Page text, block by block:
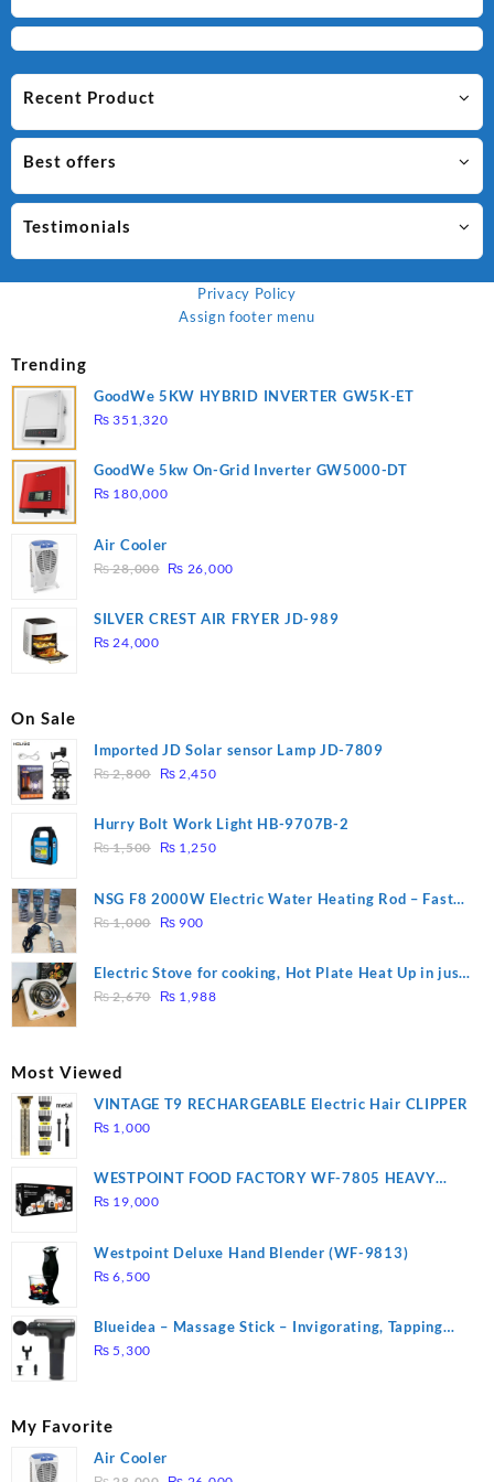
Recent Product
Best offers
Testimonials
Privacy Policy
Assign footer menu
Trending
GoodWe 5KW HYBRID INVERTER GW5K-ET
₨ 351,320
GoodWe 5kw On-Grid Inverter GW5000-DT
₨ 180,000
Air Cooler
₨28,000 Original
was:
₨ 26,000Current
is:
SILVER CREST AIR FRYER JD-989
₨ 24,000
On Sale
Imported JD Solar sensor Lamp JD-7809
₨2,800
Original
was:
₨ 2,800.
₨ 2,450Current
is:
Hurry Bolt Work Light HB-9707B-2
₨1,500
Original
was:
₨ 1,500.
₨ 1,250Current
is:
NSG F8 2000W Electric Water Heating Rod – Fast
Heating
₨1,000
Original
was:
₨ 1,000.
₨ 900
is:
₨ 900.
Electric Stove for cooking, Hot Plate Heat Up in just
3 mins, Easy to clean, 1000W, Automatic
₨2,670
Original
₨ 1,988Current
Most Viewed
VINTAGE T9 RECHARGEABLE Electric Hair CLIPPER
₨ 1,000
WESTPOINT FOOD FACTORY WF-7805 HEAVY
DUTY ( 2 YEARS WARRANTY)
₨ 19,000
Westpoint Deluxe Hand Blender (WF-9813)
₨ 6,500
Blueidea – Massage Stick – Invigorating, Tapping
Massage – Model: A10
₨ 5,300
My Favorite
Air Cooler